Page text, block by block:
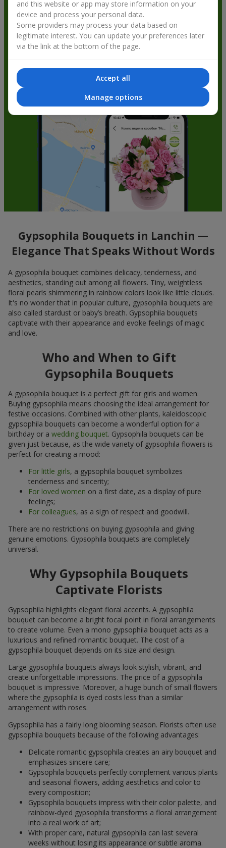
get bonuses
Gypsophila Bouquets in Lanchin —
Elegance That Speaks Without Words
A gypsophila bouquet combines delicacy, tenderness, and
aesthetics, standing out among all flowers. Tiny, weightless
floral pearls shimmering in rainbow colors look like little clouds.
It's no wonder that in popular culture, gypsophila bouquets are
also called stardust or baby’s breath. Gypsophila bouquets
captivate with their appearance and evoke feelings of magic
and love.
Who and When to Gift
Gypsophila Bouquets
A gypsophila bouquet is a perfect gift for girls and women.
Buying gypsophila means choosing the ideal arrangement for
festive occasions. Combined with other plants, kaleidoscopic
gypsophila bouquets can become a wonderful option for a
birthday or a wedding bouquet. Gypsophila bouquets can be
given just because, as the wide variety of gypsophila flowers is
perfect for creating a mood:
For little girls, a gypsophila bouquet symbolizes
tenderness and sincerity;
For loved women on a first date, as a display of pure
feelings;
For colleagues, as a sign of respect and goodwill.
There are no restrictions on buying gypsophila and giving
genuine emotions. Gypsophila bouquets are completely
universal.
Why Gypsophila Bouquets
Captivate Florists
Gypsophila highlights elegant floral accents. A gypsophila
bouquet can become a bright focal point in floral arrangements
to create volume. Even a mono gypsophila bouquet acts as a
luxurious and refined romantic bouquet. The cost of a
gypsophila bouquet depends on its size and design.
Large gypsophila bouquets always look stylish, vibrant, and
create unforgettable impressions. The price of a gypsophila
bouquet is impressive. Moreover, a huge bunch of small flowers
where the gypsophila is dyed costs less than a similar
arrangement with roses.
Gypsophila has a fairly long blooming season. Florists often use
gypsophila bouquets because of the following advantages:
Delicate romantic gypsophila creates an airy bouquet and
emphasizes sincere care;
Gypsophila bouquets perfectly complement various plants
and seasonal flowers, adding aesthetics and color to
every composition;
Gypsophila bouquets impress with their color palette, and
rainbow-dyed gypsophila transforms a floral arrangement
into a real work of art;
With proper care, natural gypsophila can last several
weeks without losing its appearance or subtle aroma.
and this website or app may store information on your
device and process your personal data.
Some providers may process your data based on
legitimate interest. You can update your preferences later
via the link at the bottom of the page.
Accept all
Manage options